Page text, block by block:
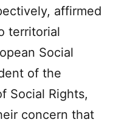
affirmed
territorial
Social
of the
Social Rights,
concern that